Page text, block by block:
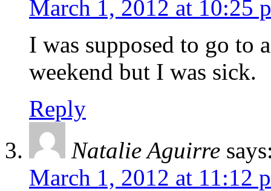
March 1, 2012 at 10:25
I was supposed to go to
weekend but I was sick.
Reply
Natalie Aguirre
March 1, 2012 at 11:12